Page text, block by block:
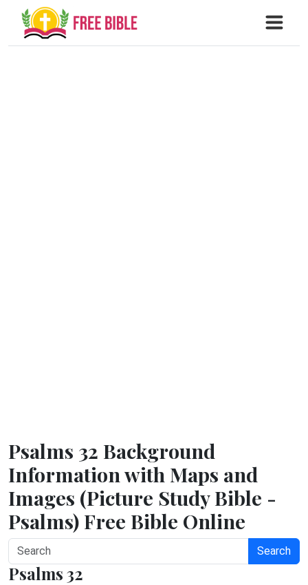
Psalms 32 Background
Information with Maps and
Images (Picture Study Bible -
Psalms) Free Bible Online
Search
Psalms 32